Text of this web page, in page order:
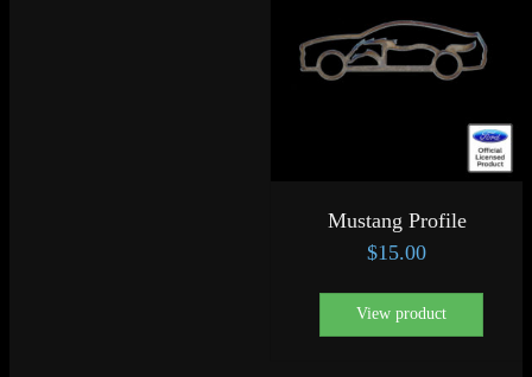
Mustang Profile
$15.00
View product